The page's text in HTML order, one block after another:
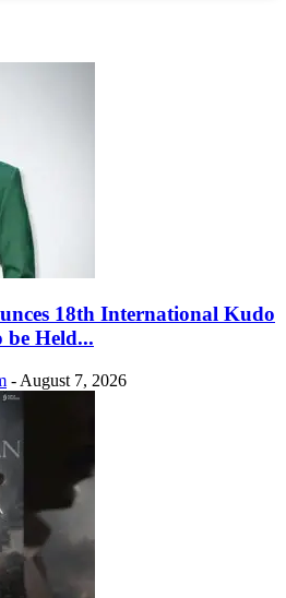
18th International Kudo
be Held...
- August 7, 2026